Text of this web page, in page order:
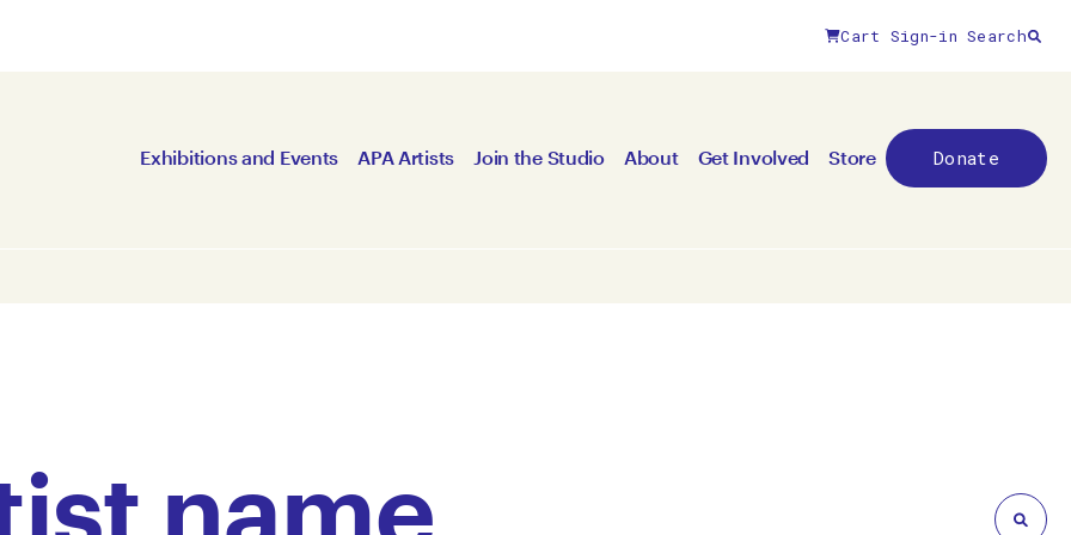
Cart Sign-in Search
Exhibitions and Events APA Artists Join the Studio About Get Involved Store Donate